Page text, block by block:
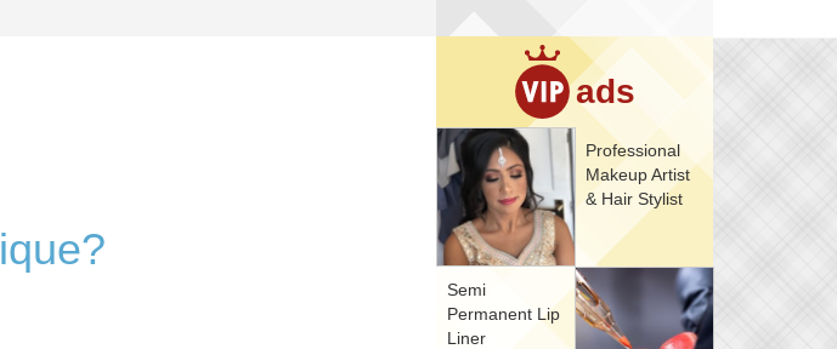
ads
Professional
Makeup Artist
& Hair Stylist
Semi
Permanent Lip
Liner